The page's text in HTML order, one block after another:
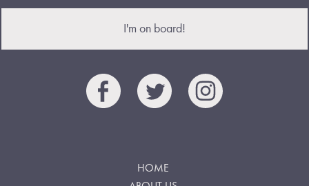
I'm on board!
HOME